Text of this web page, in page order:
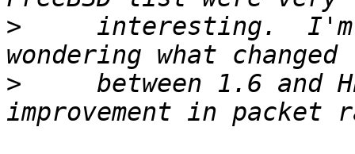
>
interesting.
>
between 1.6 and